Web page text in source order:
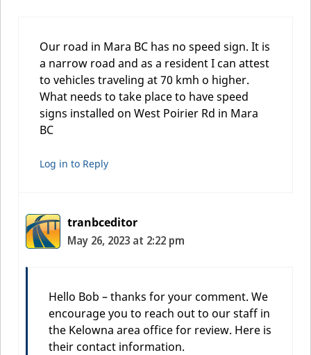
Our road in Mara BC has no speed sign. It is
a narrow road and as a resident I can attest
to vehicles traveling at 70 kmh o higher.
What needs to take place to have speed
signs installed on West Poirier Rd in Mara
BC
Log in to Reply
tranbceditor
May 26, 2023 at 2:22 pm
Hello Bob – thanks for your comment. We
encourage you to reach out to our staff in
the Kelowna area office for review. Here is
their contact information.